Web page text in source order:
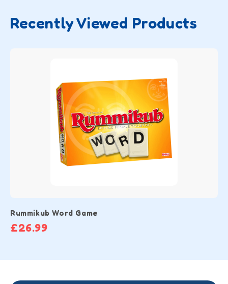
Recently Viewed Products
Rummikub Word Game
£26.99